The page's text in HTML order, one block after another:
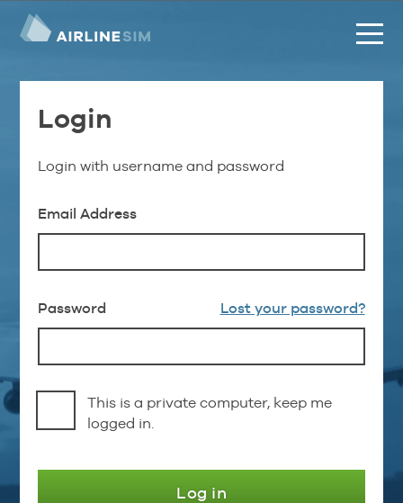
Login
Login with username and password
Email Address
Password Lost your password?
This is a private computer, keep me
logged in.
Log in